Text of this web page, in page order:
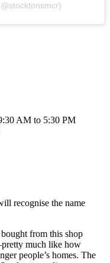
AM to 5:30 PM
recognise the name
from this shop
much like how
people’s homes. The